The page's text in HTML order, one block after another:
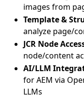
images from
Template &
analyze page/
JCR Node
node/content
AI/LLM
for AEM via
LLMs